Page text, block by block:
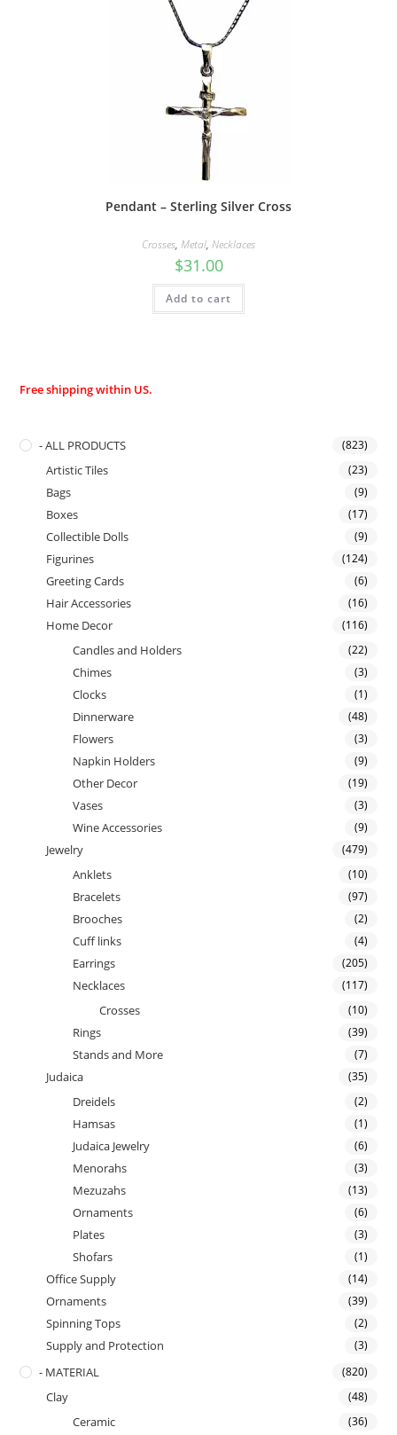
Pendant – Sterling Silver Cross
Crosses, Metal, Necklaces
$31.00
Add to cart
Free shipping within US.
- ALL PRODUCTS (823)
Artistic Tiles (23)
Bags (9)
Boxes (17)
Collectible Dolls (9)
Figurines (124)
Greeting Cards (6)
Hair Accessories (16)
Home Decor (116)
Candles and Holders (22)
Chimes (3)
Clocks (1)
Dinnerware (48)
Flowers (3)
Napkin Holders (9)
Other Decor (19)
Vases (3)
Wine Accessories (9)
Jewelry (479)
Anklets (10)
Bracelets (97)
Brooches (2)
Cuff links (4)
Earrings (205)
Necklaces (117)
Crosses (10)
Rings (39)
Stands and More (7)
Judaica (35)
Dreidels (2)
Hamsas (1)
Judaica Jewelry (6)
Menorahs (3)
Mezuzahs (13)
Ornaments (6)
Plates (3)
Shofars (1)
Office Supply (14)
Ornaments (39)
Spinning Tops (2)
Supply and Protection (3)
- MATERIAL (820)
Clay (48)
Ceramic (36)